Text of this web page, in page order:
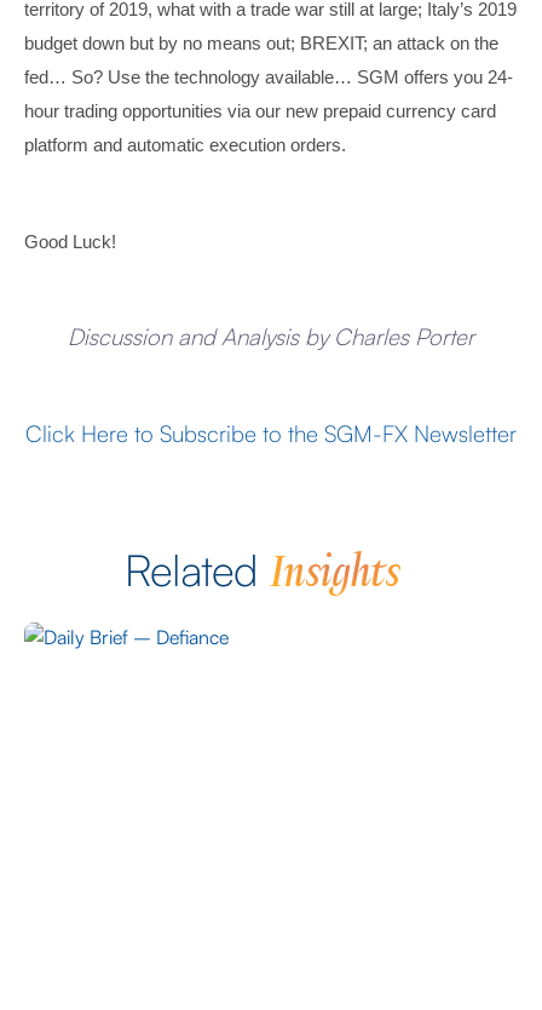
territory of 2019, what with a trade war still at large; Italy’s 2019
budget down but by no means out; BREXIT; an attack on the
fed… So? Use the technology available… SGM offers you 24-
hour trading opportunities via our new prepaid currency card
platform and automatic execution orders.
Good Luck!
Discussion and Analysis by Charles Porter
Click Here to Subscribe to the SGM-FX Newsletter
Related Insights